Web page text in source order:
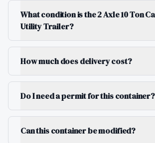
What condition is the 2 Axle 10 Ton
Utility Trailer?
How much does delivery cost?
Do I need a permit for this container?
Can this container be modified?